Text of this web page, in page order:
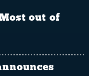
out of